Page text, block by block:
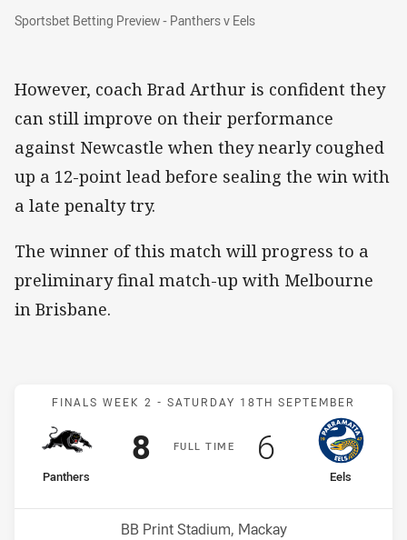
Sportsbet Betting Preview - Panthers v Eels
Sportsbet Betting Preview - Panthers v Eels
​However, coach Brad Arthur is confident they
can still improve on their performance
against Newcastle when they nearly coughed
up a 12-point lead before sealing the win with
a late penalty try.
The winner of this match will progress to a
preliminary final match-up with Melbourne
in Brisbane.
Match: Panthers v Eels
FINALS WEEK 2 - SATURDAY 18TH SEPTEMBER
FULLT IME
home Team
Panthers
Scored
8 points
away Team
Eels
Scored
6points
Venue:
BB Print Stadium, Mackay